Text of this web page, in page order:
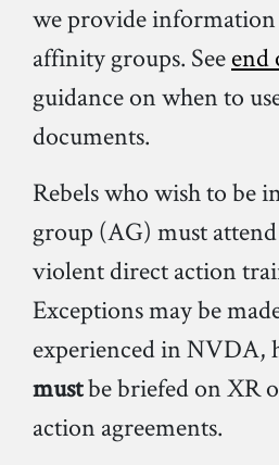
we provide
affinity groups. Seeend
guidance on when to
documents.
Rebels who wish to be
group (AG) must
violent direct action
Exceptions may be
experienced in NVDA,
mustbe briefed on XR
action agreements.